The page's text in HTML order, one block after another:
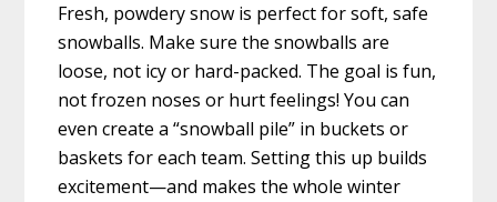
Fresh, powdery snow is perfect for soft, safe
snowballs. Make sure the snowballs are
loose, not icy or hard-packed. The goal is fun,
not frozen noses or hurt feelings! You can
even create a “snowball pile” in buckets or
baskets for each team. Setting this up builds
excitement—and makes the whole winter